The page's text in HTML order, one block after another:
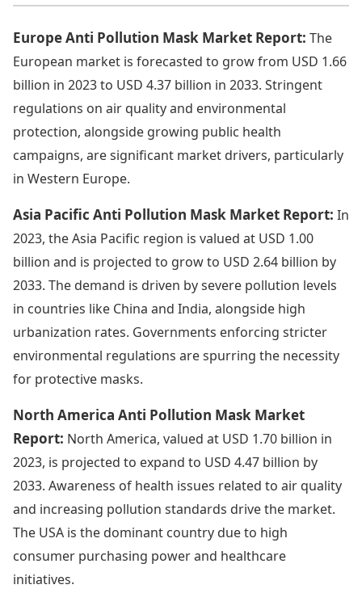
Europe Anti Pollution Mask Market Report: The
European market is forecasted to grow from USD 1.66
billion in 2023 to USD 4.37 billion in 2033. Stringent
regulations on air quality and environmental
protection, alongside growing public health
campaigns, are significant market drivers, particularly
in Western Europe.
Asia Pacific Anti Pollution Mask Market Report: In
2023, the Asia Pacific region is valued at USD 1.00
billion and is projected to grow to USD 2.64 billion by
2033. The demand is driven by severe pollution levels
in countries like China and India, alongside high
urbanization rates. Governments enforcing stricter
environmental regulations are spurring the necessity
for protective masks.
North America Anti Pollution Mask Market
Report: North America, valued at USD 1.70 billion in
2023, is projected to expand to USD 4.47 billion by
2033. Awareness of health issues related to air quality
and increasing pollution standards drive the market.
The USA is the dominant country due to high
consumer purchasing power and healthcare
initiatives.